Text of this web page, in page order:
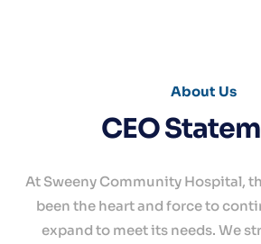
About
Services
About Us
CEO
At Sweeny Community Hospital,
been the heart and force to
expand to meet its needs. We